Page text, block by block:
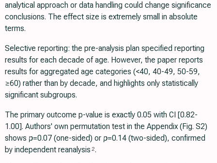
analytical approach or data handling could change significance
conclusions. The effect size is extremely small in absolute
terms.
Selective reporting: the pre-analysis plan specified reporting
results for each decade of age. However, the paper reports
results for aggregated age categories (<40, 40-49, 50-59,
≥60) rather than by decade, and highlights only statistically
significant subgroups.
The primary outcome p-value is exactly 0.05 with CI [0.82-
1.00]. Authors' own permutation test in the Appendix (Fig. S2)
shows p=0.07 (one-sided) or p=0.14 (two-sided), confirmed
by independent reanalysis 2.